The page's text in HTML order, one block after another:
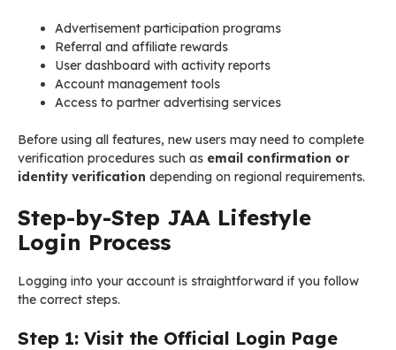
Advertisement participation programs
Referral and affiliate rewards
User dashboard with activity reports
Account management tools
Access to partner advertising services
Before using all features, new users may need to complete
verification procedures such as email confirmation or
identity verification depending on regional requirements.
Step-by-Step JAA Lifestyle
Login Process
Logging into your account is straightforward if you follow
the correct steps.
Step 1: Visit the Official Login Page